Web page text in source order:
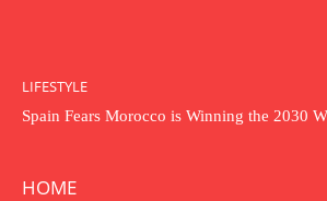
LIFESTYLE
Spain Fears Morocco is Winning the 2030
HOME